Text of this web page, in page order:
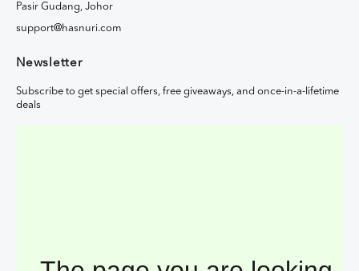
Pasir Gudang, Johor
support@hasnuri.com
Newsletter
Subscribe to get special offers, free giveaways, and once-in-a-lifetime
deals